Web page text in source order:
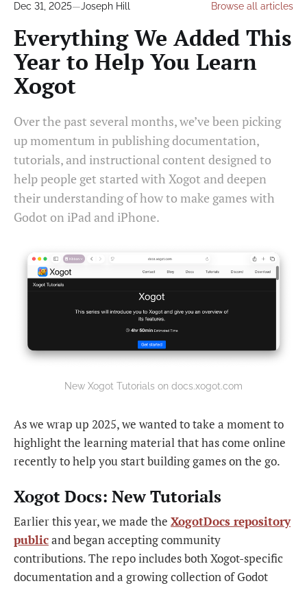
Dec 31, 2025—Joseph Hill Browse all articles
Everything We Added This
Year to Help You Learn
Xogot
Over the past several months, we’ve been picking
up momentum in publishing documentation,
tutorials, and instructional content designed to
help people get started with Xogot and deepen
their understanding of how to make games with
Godot on iPad and iPhone.
New Xogot Tutorials on docs.xogot.com
As we wrap up 2025, we wanted to take a moment to
highlight the learning material that has come online
recently to help you start building games on the go.
Xogot Docs: New Tutorials
Earlier this year, we made the XogotDocs repository
publicand began accepting community
contributions. The repo includes both Xogot-specific
documentation and a growing collection of Godot